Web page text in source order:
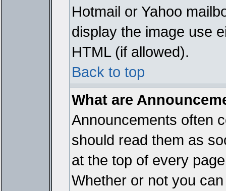
Hotmail or Yahoo
display the image use
HTML (if allowed).
Back to top
What are
Announcements often
should read them as
at the top of every
Whether or not you